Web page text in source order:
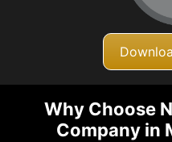
Why Choose
Company in